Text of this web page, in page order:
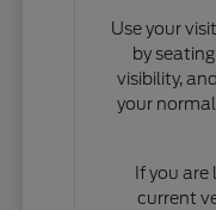
Use your
by
visibility,
your
If you
current